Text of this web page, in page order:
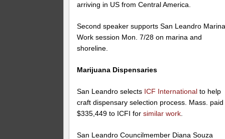
arriving in US from Central America.
Second speaker supports San Leandro
Work session Mon. 7/28 on marina and
shoreline.
Marijuana Dispensaries
San Leandro selects ICF Internationalto help
craft dispensary selection process. Mass. paid
$335,449 to ICFI forsimilar work
San Leandro Councilmember Diana Souza